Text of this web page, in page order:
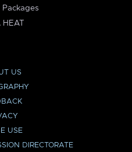
Packages
US
USE
DIRECTORATE